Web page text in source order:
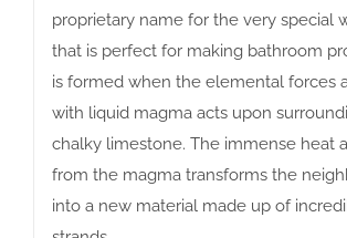
proprietary name for the very special
that is perfect for making bathroom
is formed when the elemental forces
with liquid magma acts upon
chalky limestone. The immense heat
from the magma transforms the
into a new material made up of